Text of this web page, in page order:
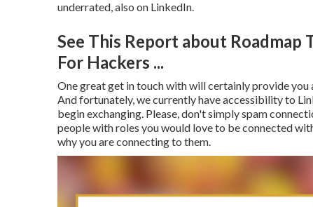
underrated, also on LinkedIn.
See This Report about Roadmap
For Hackers ...
One great get in touch with will certainly provide
And fortunately, we currently have accessibility to
begin exchanging. Please, don't simply spam
people with roles you would love to be connected
why you are connecting to them.